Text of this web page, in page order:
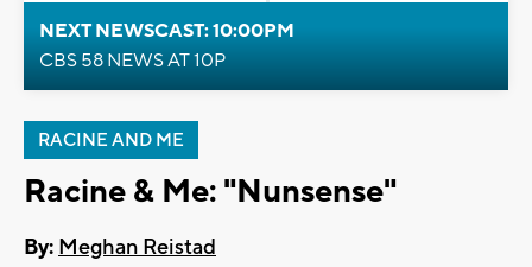
NEXT NEWSCAST: 10:00PM
CBS 58 NEWS AT 10P
RACINE AND ME
Racine & Me: "Nunsense"
By: Meghan Reistad